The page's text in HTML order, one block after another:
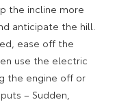
the incline more
anticipate the hill.
ease off the
use the electric
the engine off or
– Sudden,